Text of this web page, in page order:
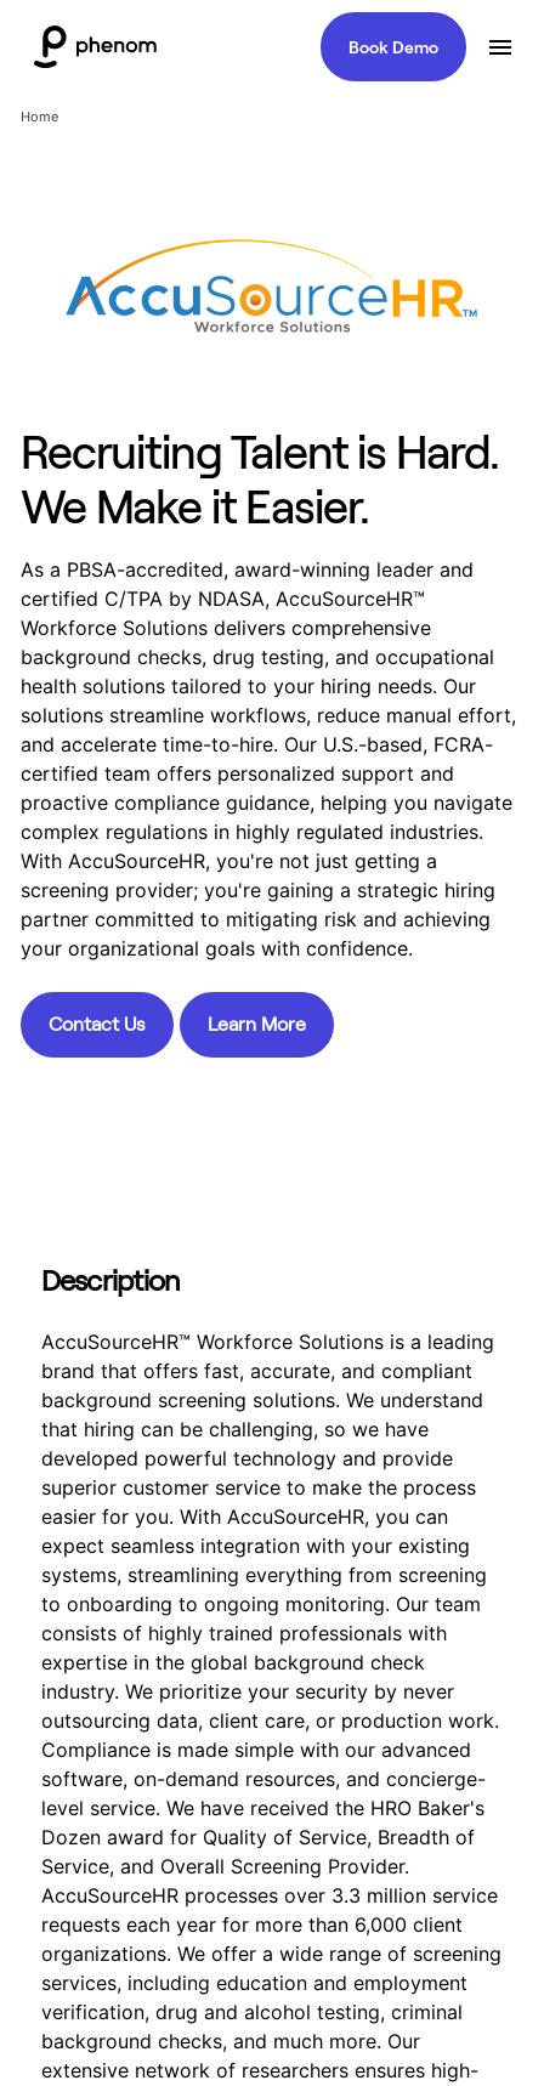
Book Demo
Home
Recruiting Talent is Hard.
We Make it Easier.
As a PBSA-accredited, award-winning leader and
certified C/TPA by NDASA, AccuSourceHR™
Workforce Solutions delivers comprehensive
background checks, drug testing, and occupational
health solutions tailored to your hiring needs. Our
solutions streamline workflows, reduce manual effort,
and accelerate time-to-hire. Our U.S.-based, FCRA-
certified team offers personalized support and
proactive compliance guidance, helping you navigate
complex regulations in highly regulated industries.
With AccuSourceHR, you're not just getting a
screening provider; you're gaining a strategic hiring
partner committed to mitigating risk and achieving
your organizational goals with confidence.
Contact Us Learn More
Description
AccuSourceHR™ Workforce Solutions is a leading
brand that offers fast, accurate, and compliant
background screening solutions. We understand
that hiring can be challenging, so we have
developed powerful technology and provide
superior customer service to make the process
easier for you. With AccuSourceHR, you can
expect seamless integration with your existing
systems, streamlining everything from screening
to onboarding to ongoing monitoring. Our team
consists of highly trained professionals with
expertise in the global background check
industry. We prioritize your security by never
outsourcing data, client care, or production work.
Compliance is made simple with our advanced
software, on-demand resources, and concierge-
level service. We have received the HRO Baker's
Dozen award for Quality of Service, Breadth of
Service, and Overall Screening Provider.
AccuSourceHR processes over 3.3 million service
requests each year for more than 6,000 client
organizations. We offer a wide range of screening
services, including education and employment
verification, drug and alcohol testing, criminal
background checks, and much more. Our
extensive network of researchers ensures high-